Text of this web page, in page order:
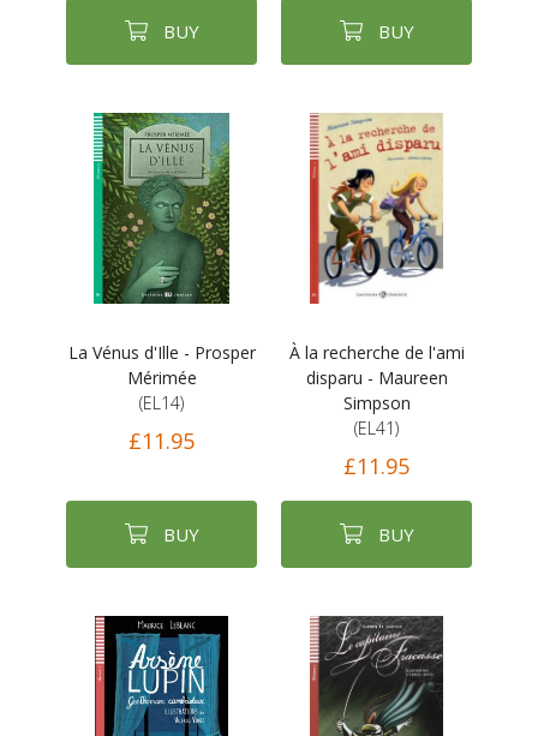
BUY BUY
La Vénus d'Ille - Prosper
Mérimée
(EL14)
£11.95
BUY
À la recherche de l'ami
disparu - Maureen
Simpson
(EL41)
£11.95
BUY